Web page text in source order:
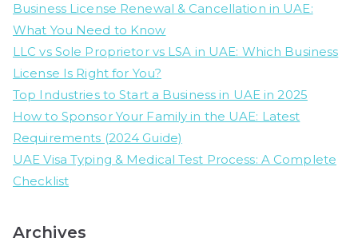
Business License Renewal & Cancellation in UAE:
What You Need to Know
LLC vs Sole Proprietor vs LSA in UAE: Which Business
License Is Right for You?
Top Industries to Start a Business in UAE in 2025
How to Sponsor Your Family in the UAE: Latest
Requirements (2024 Guide)
UAE Visa Typing & Medical Test Process: A Complete
Checklist
Archives